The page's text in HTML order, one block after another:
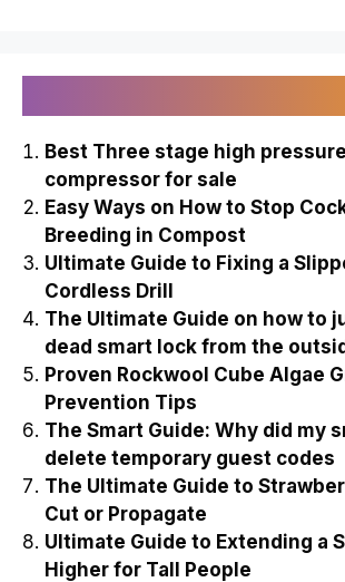
Best Three stage high
compressor for sale
Easy Ways on How to Stop
Breeding in Compost
Ultimate Guide to Fixing a
Cordless Drill
The Ultimate Guide on how to
dead smart lock from the
Proven Rockwool Cube Algae
Prevention Tips
The Smart Guide: Why did my
delete temporary guest codes
The Ultimate Guide to
Cut or Propagate
Ultimate Guide to Extending a
Higher for Tall People